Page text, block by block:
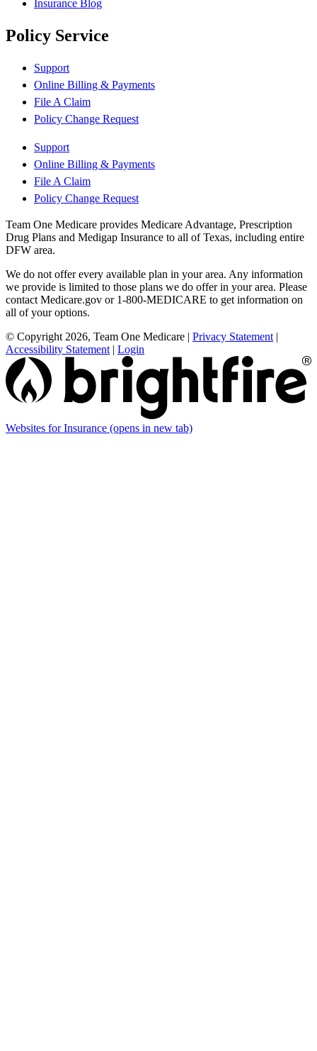
Insurance Blog
Policy Service
Support
Online Billing & Payments
File A Claim
Policy Change Request
Support
Online Billing & Payments
File A Claim
Policy Change Request
Team One Medicare provides Medicare Advantage, Prescription
Drug Plans and Medigap Insurance to all of Texas, including entire
DFW area.
We do not offer every available plan in your area. Any information
we provide is limited to those plans we do offer in your area. Please
contact Medicare.gov or 1-800-MEDICARE to get information on
all of your options.
© Copyright 2026, Team One Medicare | Privacy Statement |
Accessibility Statement | Login
Websites for Insurance (opens in new tab)